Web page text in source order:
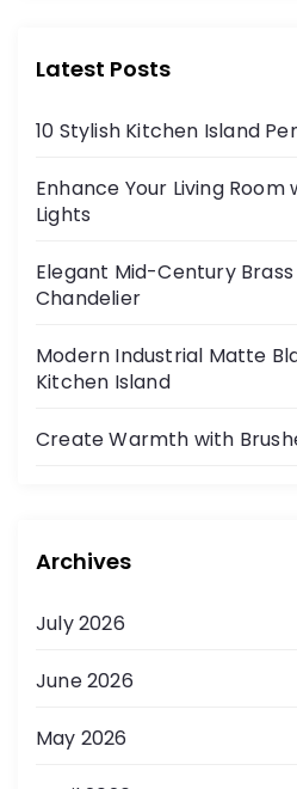
Latest Posts
10 Stylish Kitchen Island
Enhance Your Living
Lights
Elegant Mid-Century Brass
Chandelier
Modern Industrial Matte
Kitchen Island
Create Warmth with
Archives
July 2026
June 2026
May 2026